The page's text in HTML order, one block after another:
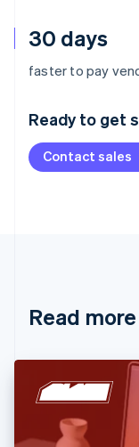
30 days
faster to pay
Ready to get
Contact sales
Read
Australia
English
Deutsch English
Nederlands
Brazil
Cyprus
Denmark
English
Estonia
English